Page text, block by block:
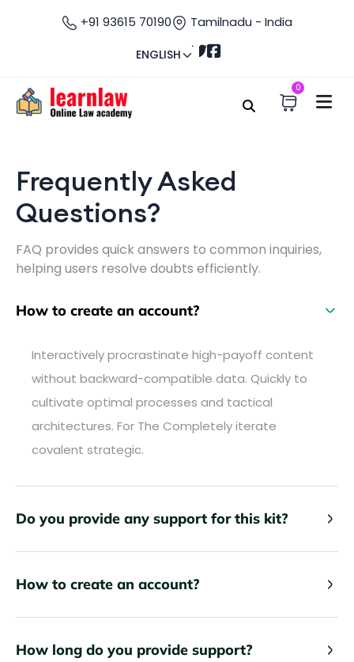
+91 93615 70190 Tamilnadu - India
ENGLISH
0
Frequently Asked
Questions?
FAQ provides quick answers to common inquiries,
helping users resolve doubts efficiently.
How to create an account?
Interactively procrastinate high-payoff content
without backward-compatible data. Quickly to
cultivate optimal processes and tactical
architectures. For The Completely iterate
covalent strategic.
Do you provide any support for this kit?
How to create an account?
How long do you provide support?